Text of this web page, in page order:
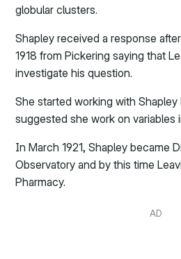
globular clusters.
Shapley received a response
1918 from Pickering saying that
investigate his question.
She started working with Shapley
suggested she work on variables
In March 1921, Shapley became
Observatory and by this time
Pharmacy.
AD